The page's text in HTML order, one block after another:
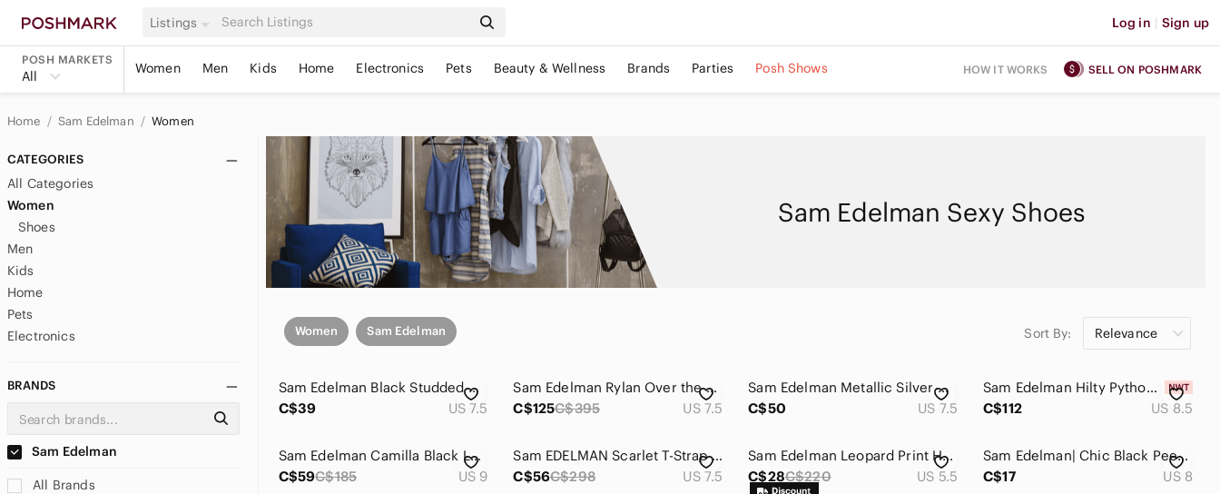
Listings Log in | Sign up
POSH MARKETS
All Women Men Kids Home Electronics Pets Beauty & Wellness Brands Parties Posh Shows HOW IT WORKS SELL ON POSHMARK
Home Sam Edelman Women
CATEGORIES
All Categories
Women
Shoes
Men
Kids
Home
Pets
Electronics
BRANDS
Sam Edelman
All Brands
Sam Edelman Sexy Shoes
Women Sam Edelman Sort By: Relevance
Sam Edelman Black Studded Heels
C$39
US 7.5
Sam Edelman Rylan Over the Knee-High Real Leather Boots (7.5)
C$125C$395 US 7.5
Sam Edelman Metallic Silver Heels
C$50
US 7.5
Sam Edelman Hilty Python Snakeskin Print Leather Block Heel Ankle Boots 8.5
C$112
US 8.5
Sam Edelman Camilla Black Leather Studded Cork Wedge Open Toe Sandals Size 9
C$59C$185 US 9
Sam EDELMAN Scarlet T-Strap Spiked High Heel Embellished Shoes Black 7.5
C$56C$298 US 7.5
Sam Edelman Leopard Print Heels with Black Accents
C$28C$220 US 5.5
Sam Edelman| Chic Black Peep Toe Platform Leather Heels
C$17
US 8